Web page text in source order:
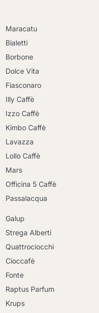
Maracatu
Bialetti
Borbone
Dolce Vita
Fiasconaro
Illy Caffè
Izzo Caffè
Kimbo Caffè
Lavazza
Lollo Caffè
Mars
Officina 5 Caffè
Passalacqua
Galup
Strega Alberti
Quattrociocchi
Cioccafè
Fonte
Raptus Parfum
Krups